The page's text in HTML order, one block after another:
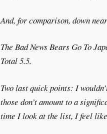
And, for comparison, down
The Bad News Bears Go To
Total 5.5.
Two last quick points: I
those don’t amount to a
time I look at the list, I feel